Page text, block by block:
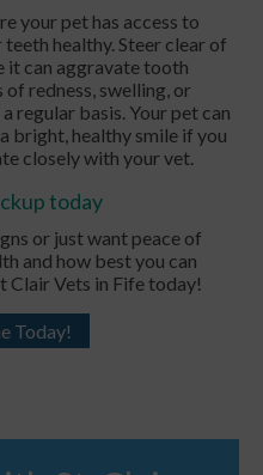
your pet has access to
healthy. Steer clear of
it can aggravate tooth
redness, swelling, or
regular basis. Your pet can
bright, healthy smile if you
closely with your vet.
today
or just want peace of
and how best you can
Clair Vets in Fife today!
Today!